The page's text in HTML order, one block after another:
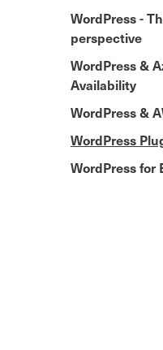
WordPress -
perspective
WordPress &
Availability
WordPress &
WordPress
WordPress for